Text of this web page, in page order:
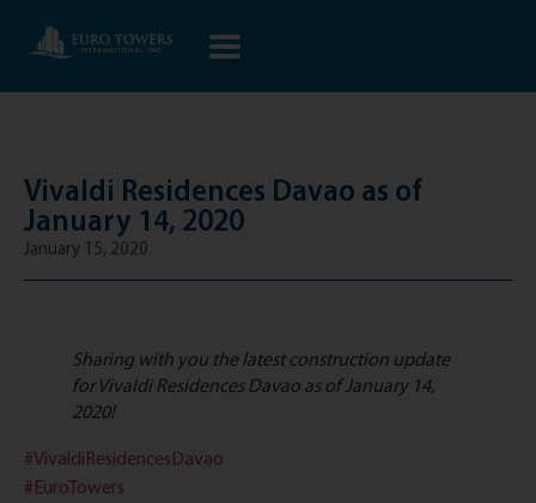
Vivaldi Residences Davao as of
January 14, 2020
January 15, 2020
Sharing with you the latest construction update
for Vivaldi Residences Davao as of January 14,
2020!
#VivaldiResidencesDavao
#EuroTowers